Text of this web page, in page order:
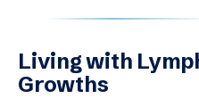
Living with
Growths